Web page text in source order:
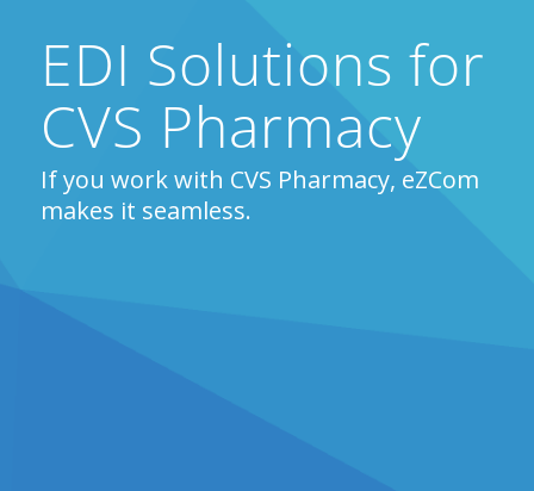
EDI Solutions for
CVS Pharmacy
If you work with CVS Pharmacy, eZCom
makes it seamless.